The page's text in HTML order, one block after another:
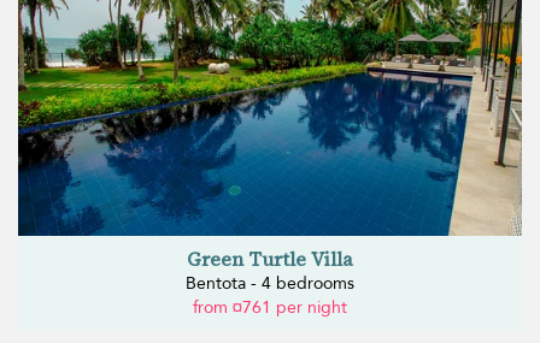
Green Turtle Villa
Bentota - 4 bedrooms
from ¤761 per night